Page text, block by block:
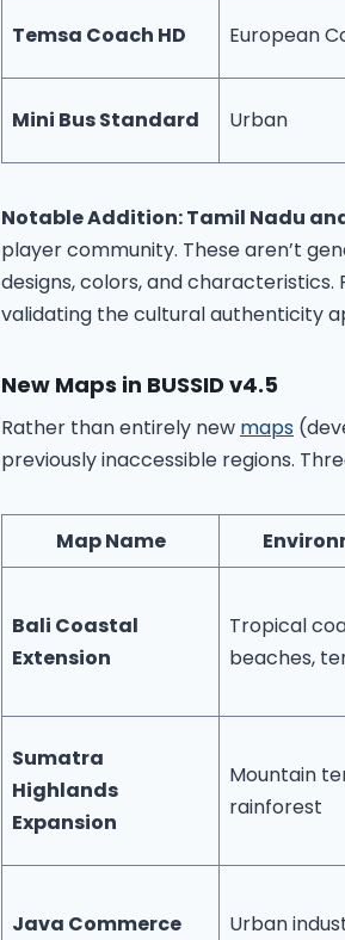
Temsa Coach HD European
Mini Bus Standard Urban
Notable Addition: Tamil Nadu
player community. These aren’t
designs, colors, and
validating the cultural authenticity
New Maps in BUSSID v4.5
Rather than entirely new maps
previously inaccessible regions.
Map Name
Bali Coastal
Extension
Tropical
beaches,
Sumatra
Highlands
Expansion
Mountain
rainforest
Java Commerce Urban